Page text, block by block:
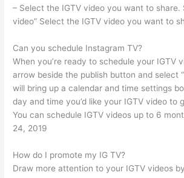
– Select the IGTV video you want to share.
video” Select the IGTV video you want to
Can you schedule Instagram TV?
When you’re ready to schedule your IGTV
arrow beside the publish button and select
will bring up a calendar and time settings
day and time you’d like your IGTV video to
You can schedule IGTV videos up to 6
24, 2019
How do I promote my IG TV?
Draw more attention to your IGTV videos